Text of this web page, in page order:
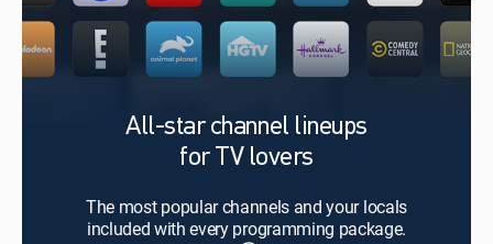
All-star channel lineups
for TV lovers
The most popular channels and your locals
included with every programming package.